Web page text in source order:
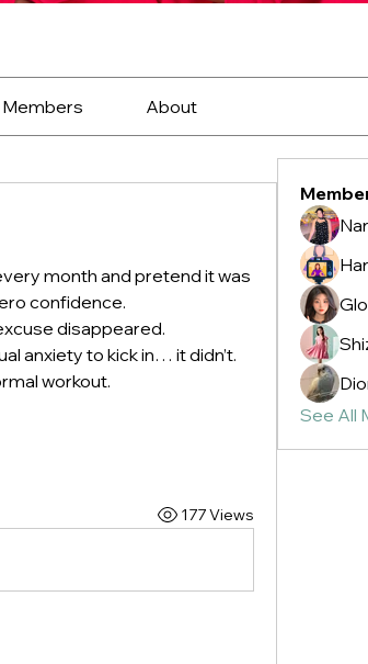
Members About
month and pretend it was
confidence.
disappeared.
anxiety to kick in… it didn’t.
workout.
177 Views
See All